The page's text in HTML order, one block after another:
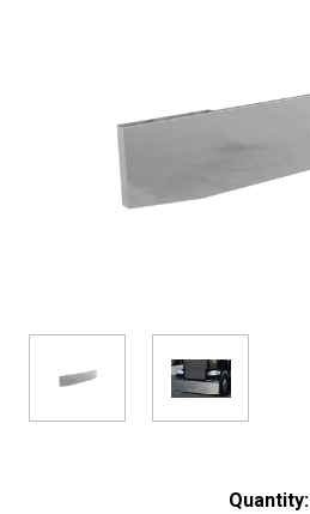
Quantity: